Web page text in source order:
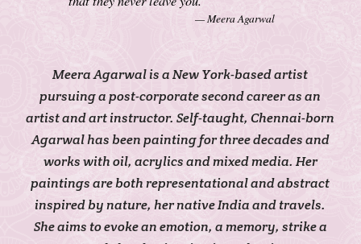
Meera Agarwal
Meera Agarwal is a New York-based artist
pursuing a post-corporate second career as an
artist and art instructor. Self-taught, Chennai-born
Agarwal has been painting for three decades and
works with oil, acrylics and mixed media. Her
paintings are both representational and abstract
inspired by nature, her native India and travels.
She aims to evoke an emotion, a memory, strike a